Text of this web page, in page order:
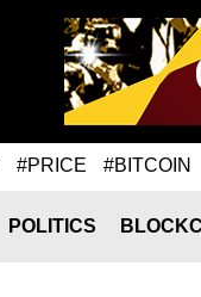
#PRICE #BITCOIN
POLITICS